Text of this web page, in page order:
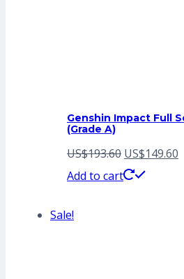
Genshin Impact Full
(Grade A)
US$193.60 Original
price
US$149.60
Add to cart
Sale!